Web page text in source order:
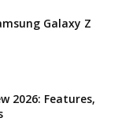
Galaxy Z
2026: Features,